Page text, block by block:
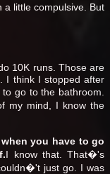
little compulsive. But
10K runs. Those are
I think I stopped after
go to the bathroom.
my mind, I know the
you have to go
I know that. That�'s
just go. I was